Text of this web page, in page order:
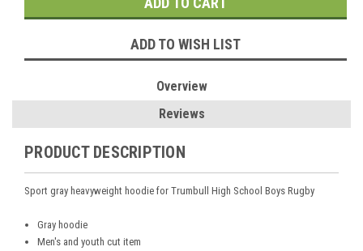
ADD TO WISH LIST
Overview
Reviews
PRODUCT DESCRIPTION
Sport gray heavyweight hoodie for Trumbull High School Boys Rugby
Gray hoodie
Men's and youth cut item